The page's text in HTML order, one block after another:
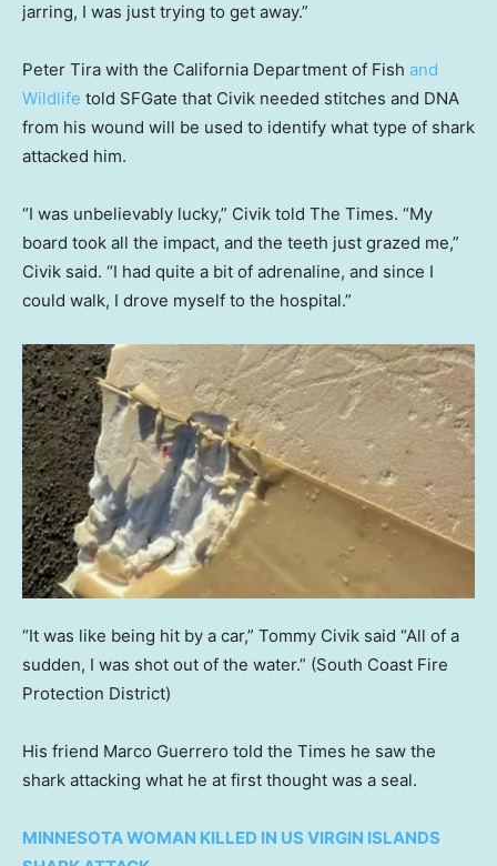
jarring, I was just trying to get away.”
Peter Tira with the California Department of Fish and
Wildlife told SFGate that Civik needed stitches and DNA
from his wound will be used to identify what type of shark
attacked him.
“I was unbelievably lucky,” Civik told The Times. “My
board took all the impact, and the teeth just grazed me,”
Civik said. “I had quite a bit of adrenaline, and since I
could walk, I drove myself to the hospital.”
“It was like being hit by a car,” Tommy Civik said “All of a
sudden, I was shot out of the water.” (South Coast Fire
Protection District)
His friend Marco Guerrero told the Times he saw the
shark attacking what he at first thought was a seal.
MINNESOTA WOMAN KILLED IN US VIRGIN ISLANDS